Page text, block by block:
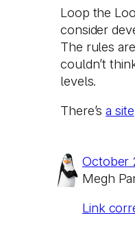
Loop the
consider
The rules
couldn’t
levels.
There’sa site
October
Megh
Link